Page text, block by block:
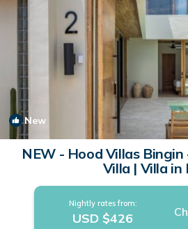
New
NEW - Hood Villas Bingin
Villa | Villa in
Nightly rates from:
USD $426